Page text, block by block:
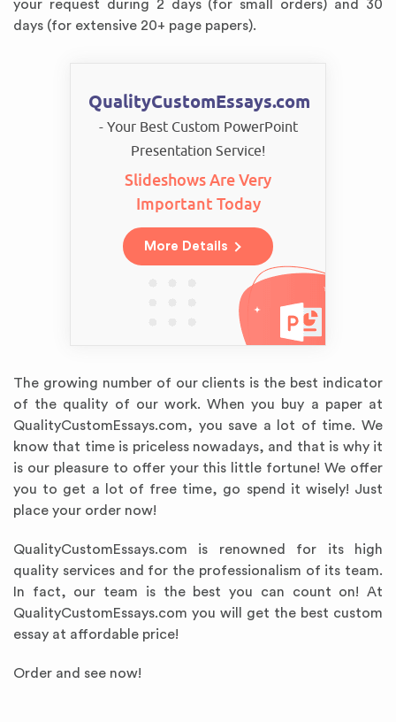
your request during 2 days (for small orders) and 30
days (for extensive 20+ page papers).
QualityCustomEssays.com
- Your Best Custom PowerPoint
Presentation Service!
Slideshows Are Very
Important Today
More Details
The growing number of our clients is the best indicator
of the quality of our work. When you buy a paper at
QualityCustomEssays.com, you save a lot of time. We
know that time is priceless nowadays, and that is why it
is our pleasure to offer your this little fortune! We offer
you to get a lot of free time, go spend it wisely! Just
place your order now!
QualityCustomEssays.com is renowned for its high
quality services and for the professionalism of its team.
In fact, our team is the best you can count on! At
QualityCustomEssays.com you will get the best custom
essay at affordable price!
Order and see now!